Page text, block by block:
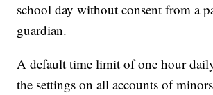
school day without consent from a
guardian.
A default time limit of one hour
the settings on all accounts of